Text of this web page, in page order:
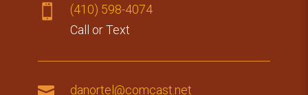

(410) 59​8-4074
Call or Text
 danortel@comcast.net